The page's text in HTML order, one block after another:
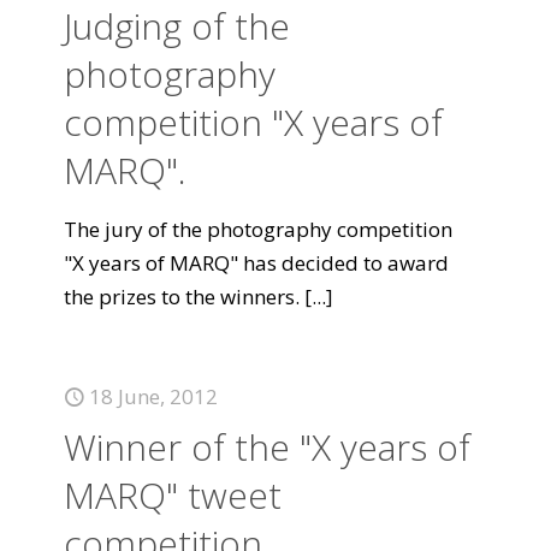
Judging of the
photography
competition "X years of
MARQ".
The jury of the photography competition
"X years of MARQ" has decided to award
the prizes to the winners. [...]
18 June, 2012
Winner of the "X years of
MARQ" tweet